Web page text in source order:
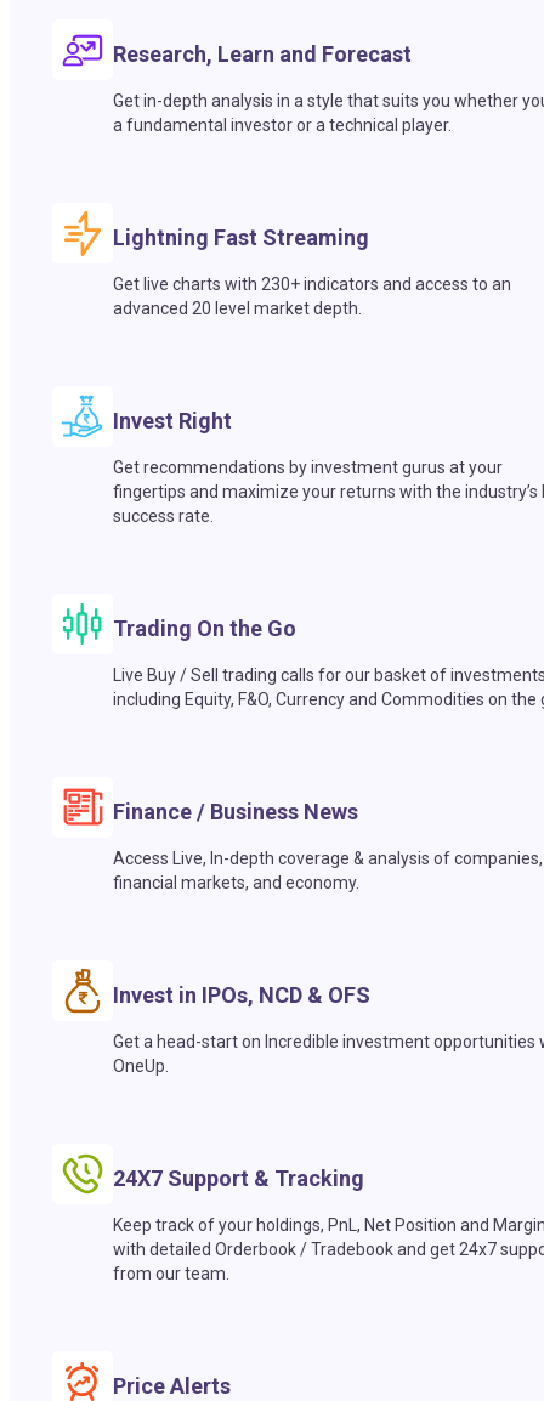
Research, Learn and Forecast
Get in-depth analysis in a style that suits you whether
a fundamental investor or a technical player.
Lightning Fast Streaming
Get live charts with 230+ indicators and access to an
advanced 20 level market depth.
Invest Right
Get recommendations by investment gurus at your
fingertips and maximize your returns with the industry’s
success rate.
Trading On the Go
Live Buy / Sell trading calls for our basket of
including Equity, F&O, Currency and Commodities on the
Finance / Business News
Access Live, In-depth coverage & analysis of companies,
financial markets, and economy.
Invest in IPOs, NCD & OFS
Get a head-start on Incredible investment opportunities
OneUp.
24X7 Support & Tracking
Keep track of your holdings, PnL, Net Position and
with detailed Orderbook / Tradebook and get 24x7
from our team.
Price Alerts